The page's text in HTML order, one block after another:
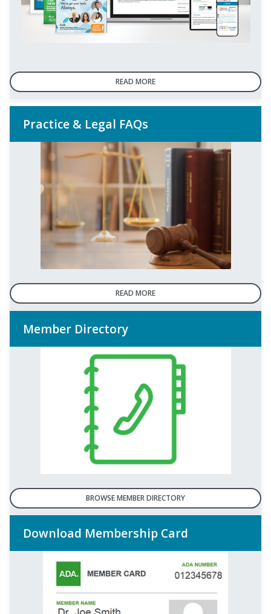
READ MORE
Practice & Legal FAQs
READ MORE
Member Directory
BROWSE MEMBER DIRECTORY
Download Membership Card